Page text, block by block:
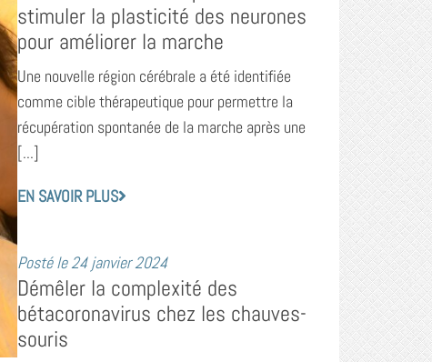
stimuler la plasticité des neurones
pour améliorer la marche
Une nouvelle région cérébrale a été identifiée
comme cible thérapeutique pour permettre la
récupération spontanée de la marche après une
[...]
EN SAVOIR PLUS
Posté le24 janvier 2024
Démêler la complexité des
bétacoronavirus chez les chauves-
souris